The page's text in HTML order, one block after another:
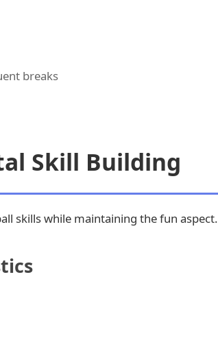
breaks
Skill Building
skills while maintaining the fun aspect.